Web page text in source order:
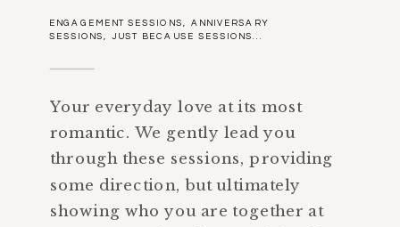
ENGAGEMENT SESSIONS, ANNIVERSARY
SESSIONS, JUST BECAUSE SESSIONS...
Your everyday love at its most
romantic. We gently lead you
through these sessions, providing
some direction, but ultimately
showing who you are together at